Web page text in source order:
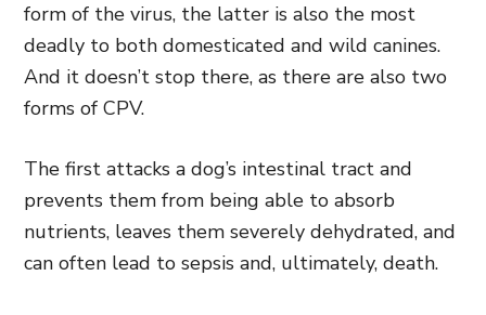
form of the virus, the latter is also the most
deadly to both domesticated and wild canines.
And it doesn’t stop there, as there are also two
forms of CPV.
The first attacks a dog’s intestinal tract and
prevents them from being able to absorb
nutrients, leaves them severely dehydrated, and
can often lead to sepsis and, ultimately, death.